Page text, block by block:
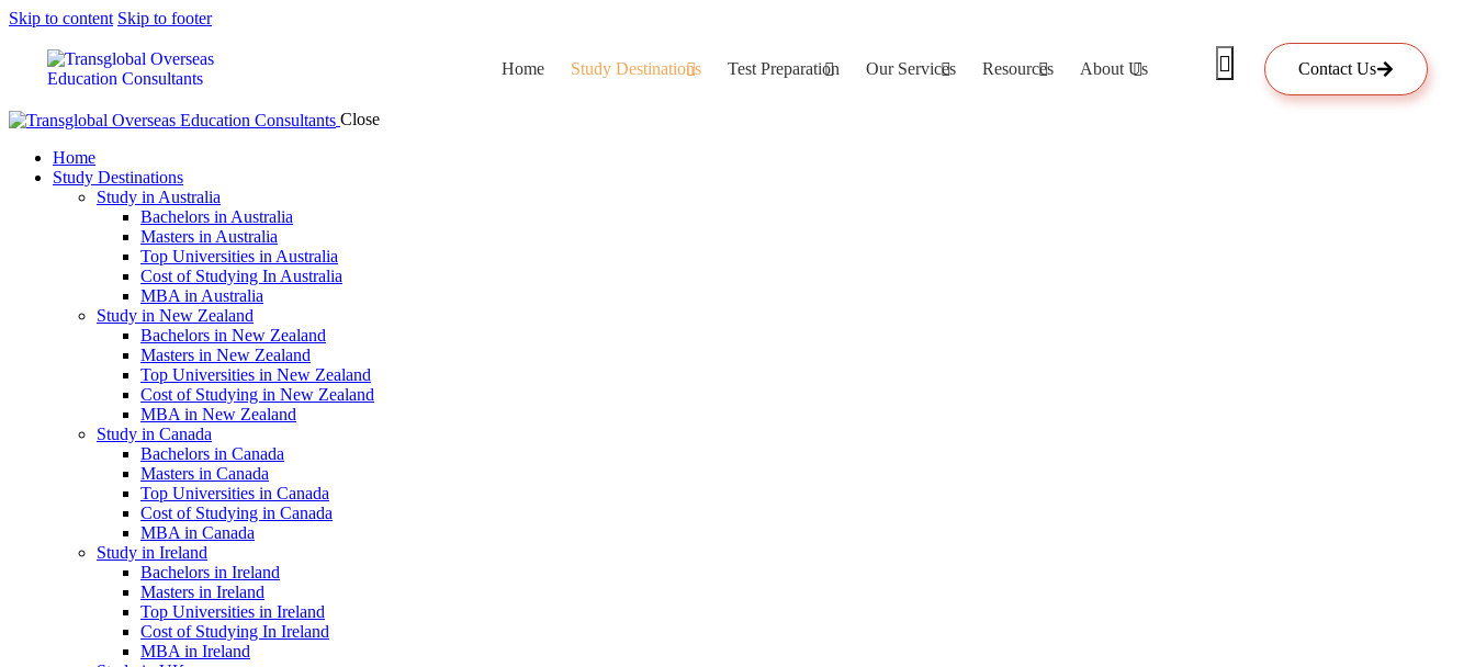
Skip to content Skip to footer
Home Study Destinations Test Preparation Our Services Resources About Us Contact Us
Close
Home
Study Destinations
Study in Australia
Bachelors in Australia
Masters in Australia
Top Universities in Australia
Cost of Studying In Australia
MBA in Australia
Study in New Zealand
Bachelors in New Zealand
Masters in New Zealand
Top Universities in New Zealand
Cost of Studying in New Zealand
MBA in New Zealand
Study in Canada
Bachelors in Canada
Masters in Canada
Top Universities in Canada
Cost of Studying in Canada
MBA in Canada
Study in Ireland
Bachelors in Ireland
Masters in Ireland
Top Universities in Ireland
Cost of Studying In Ireland
MBA in Ireland